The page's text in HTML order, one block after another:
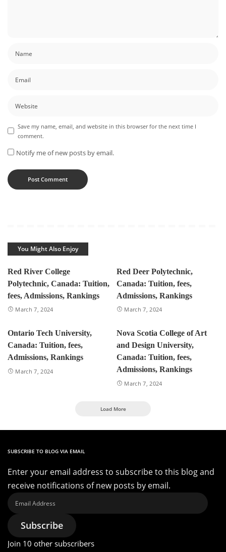
Save my name, email, and website in this browser for the next time I
comment.
Notify me of new posts by email.
You Might Also Enjoy
Red River College
Polytechnic, Canada: Tuition,
fees, Admissions, Rankings
March 7, 2024
Red Deer Polytechnic,
Canada: Tuition, fees,
Admissions, Rankings
March 7, 2024
Ontario Tech University,
Canada: Tuition, fees,
Admissions, Rankings
March 7, 2024
Nova Scotia College of Art
and Design University,
Canada: Tuition, fees,
Admissions, Rankings
March 7, 2024
Load More
SUBSCRIBE TO BLOG VIA EMAIL
Enter your email address to subscribe to this blog and
receive notifications of new posts by email.
Email
Address
Subscribe
Join 10 other subscribers